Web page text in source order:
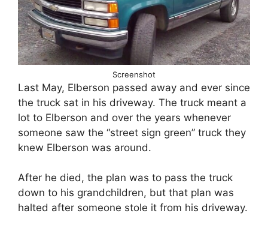
Screenshot
Last May, Elberson passed away and ever since
the truck sat in his driveway. The truck meant a
lot to Elberson and over the years whenever
someone saw the “street sign green” truck they
knew Elberson was around.
After he died, the plan was to pass the truck
down to his grandchildren, but that plan was
halted after someone stole it from his driveway.